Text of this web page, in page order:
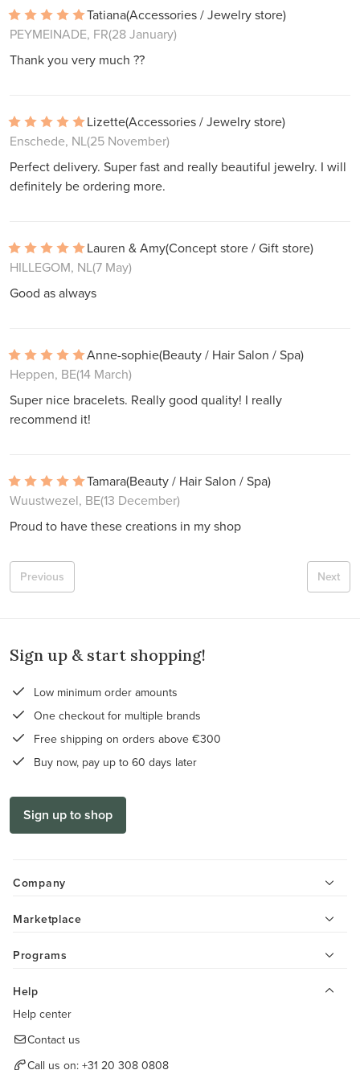
Tatiana(Accessories / Jewelry store)
PEYMEINADE, FR(28 January)
Thank you very much ??
Lizette(Accessories / Jewelry store)
Enschede, NL(25 November)
Perfect delivery. Super fast and really beautiful jewelry. I will
definitely be ordering more.
Lauren & Amy(Concept store / Gift store)
HILLEGOM, NL(7 May)
Good as always
Anne-sophie(Beauty / Hair Salon / Spa)
Heppen, BE(14 March)
Super nice bracelets. Really good quality! I really
recommend it!
Tamara(Beauty / Hair Salon / Spa)
Wuustwezel, BE(13 December)
Proud to have these creations in my shop
Next
Previous
Sign up & start shopping!
Low minimum order amounts
One checkout for multiple brands
Free shipping on orders above €300
Buy now, pay up to 60 days later
Sign up to shop
Company
Marketplace
Programs
Help
Help center
Contact us
Call us on: +31 20 308 0808